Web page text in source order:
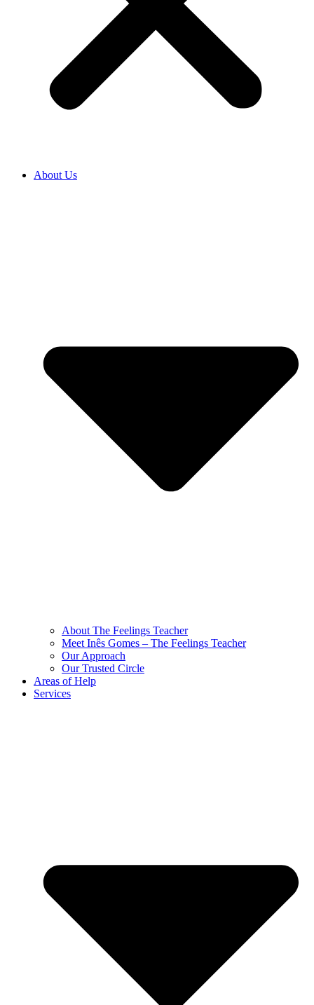
About Us
About The Feelings Teacher
Meet Inês Gomes – The Feelings Teacher
Our Approach
Our Trusted Circle
Areas of Help
Services